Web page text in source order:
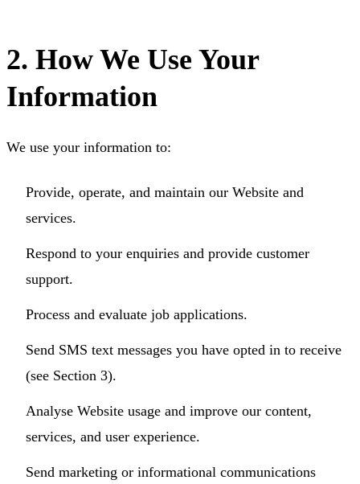
2. How We Use Your
Information
We use your information to:
Provide, operate, and maintain our Website and
services.
Respond to your enquiries and provide customer
support.
Process and evaluate job applications.
Send SMS text messages you have opted in to receive
(see Section 3).
Analyse Website usage and improve our content,
services, and user experience.
Send marketing or informational communications